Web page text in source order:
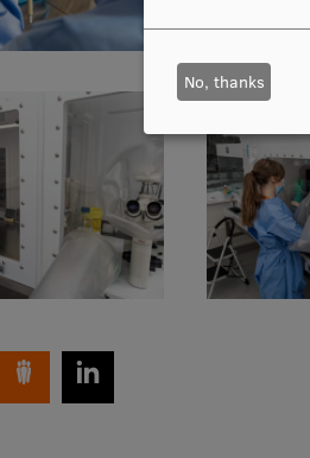
No, thanks